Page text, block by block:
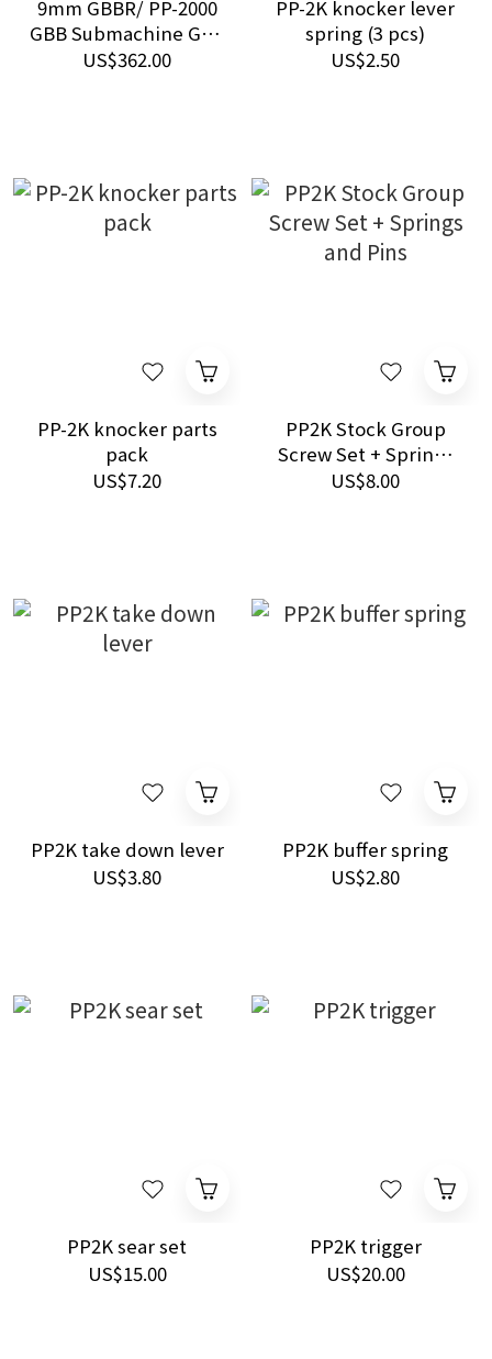
9mm GBBR/ PP-2000
GBB Submachine Gun
- GAS
US$362.00
PP-2K knocker lever
spring (3 pcs)
US$2.50
PP-2K knocker parts
pack
US$7.20
PP2K Stock Group
Screw Set + Springs
and Pins
US$8.00
PP2K take down lever
US$3.80
PP2K buffer spring
US$2.80
PP2K sear set
US$15.00
PP2K trigger
US$20.00